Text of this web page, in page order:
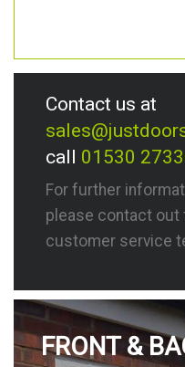
Contact us at
call 01530
For further
please contact out
customer service
FRONT &